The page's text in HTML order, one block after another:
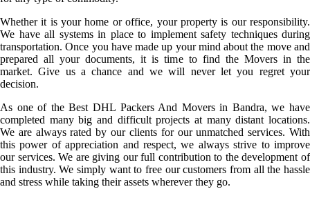
Whether it is your home or office, your property is our responsibility.
We have all systems in place to implement safety techniques during
transportation. Once you have made up your mind about the move and
prepared all your documents, it is time to find the Movers in the
market. Give us a chance and we will never let you regret your
decision.
As one of the Best DHL Packers And Movers in Bandra, we have
completed many big and difficult projects at many distant locations.
We are always rated by our clients for our unmatched services. With
this power of appreciation and respect, we always strive to improve
our services. We are giving our full contribution to the development of
this industry. We simply want to free our customers from all the hassle
and stress while taking their assets wherever they go.